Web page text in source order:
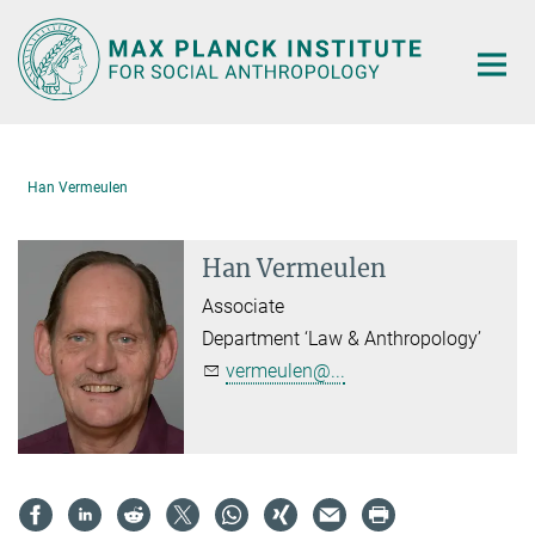
Main-
Content
Han Vermeulen
Han Vermeulen
Associate
Department ‘Law & Anthropology’
vermeulen@...